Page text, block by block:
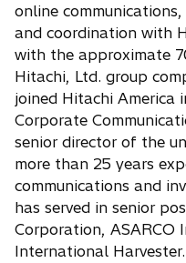
online
and coordination with
with the approximate
Hitachi, Ltd. group
joined Hitachi America
Corporate
senior director of the
more than 25 years
communications and
has served in senior
Corporation, ASARCO
International